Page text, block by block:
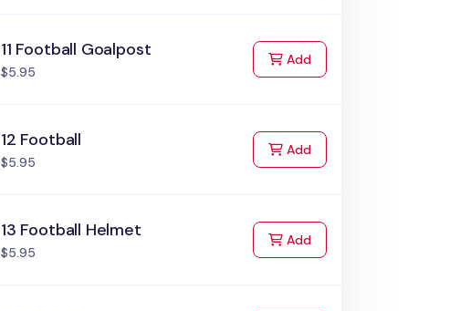
11 Football Goalpost
$5.95
Addto Cart
12 Football
$5.95
Addto Cart
13 Football Helmet
$5.95
Addto Cart